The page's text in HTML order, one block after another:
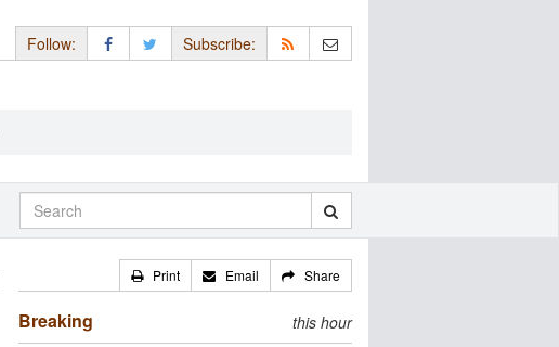
Follow: Subscribe:
Print Email Share
Breaking this hour